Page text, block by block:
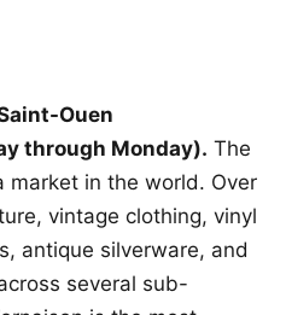
Ouen
through Monday). The
market in the world. Over
vintage clothing, vinyl
antique silverware, and
several sub-